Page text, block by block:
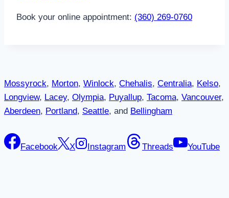
Book your online appointment: (360) 269-0760
Mossyrock, Morton, Winlock, Chehalis, Centralia, Kelso,
Longview, Lacey, Olympia, Puyallup, Tacoma, Vancouver,
Aberdeen, Portland, Seattle, and Bellingham
Facebook X Instagram Threads YouTube